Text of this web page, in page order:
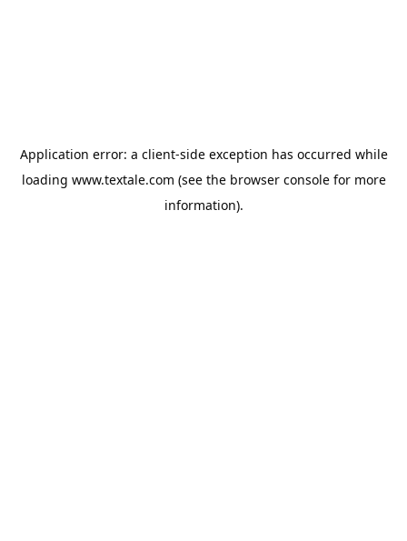
Application error: a client-side exception has occurred while
loading www.textale.com (see the browser consolefor more
information).